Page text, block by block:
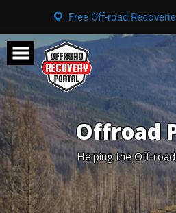
Free Off-road
Offroad
Helping the Off-